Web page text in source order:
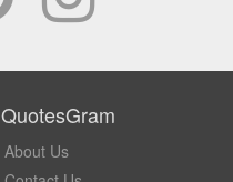
QuotesGram
About Us